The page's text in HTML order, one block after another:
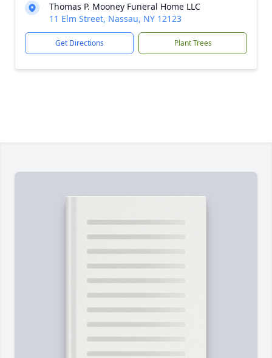
Thomas P. Mooney Funeral Home LLC
11 Elm Street, Nassau, NY 12123
Get Directions Plant Trees